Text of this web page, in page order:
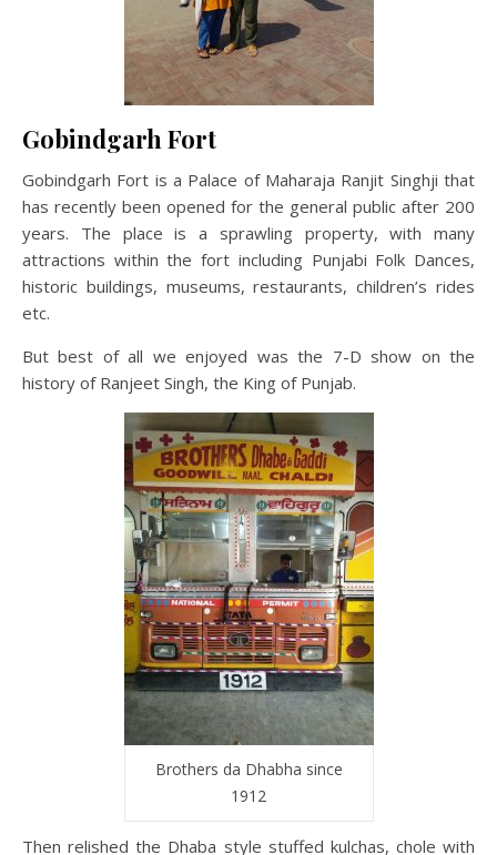
Gobindgarh Fort
Gobindgarh Fort is a Palace of Maharaja Ranjit Singhji that
has recently been opened for the general public after 200
years. The place is a sprawling property, with many
attractions within the fort including Punjabi Folk Dances,
historic buildings, museums, restaurants, children’s rides
etc.
But best of all we enjoyed was the 7-D show on the
history of Ranjeet Singh, the King of Punjab.
Brothers da Dhabha since
1912
Then relished the Dhaba style stuffed kulchas, chole with